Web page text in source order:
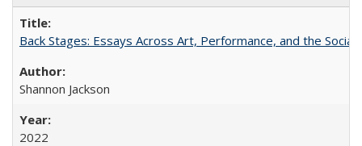
Back Stages: Essays Across Art, Performance, and the Social
Shannon Jackson
2022